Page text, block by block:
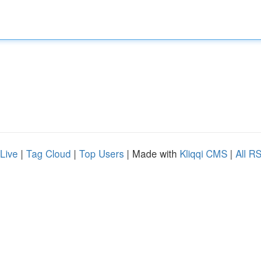
Live | Tag Cloud | Top Users | Made with Kliqqi CMS | All